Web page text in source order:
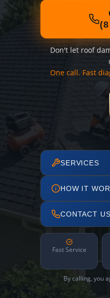
Don't let roof
One call. Fast
SERVICES
HOW IT
CONTACT US
Fast Service
By calling, you